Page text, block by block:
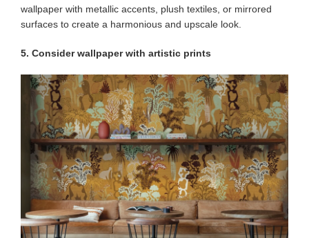
wallpaper with metallic accents, plush textiles, or mirrored
surfaces to create a harmonious and upscale look.
5. Consider wallpaper with artistic prints